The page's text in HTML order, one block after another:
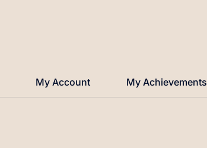
My Account My Achievements